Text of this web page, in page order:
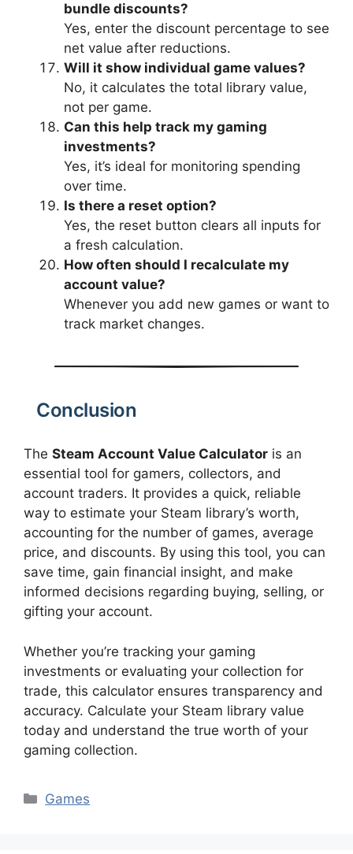
bundle discounts?
Yes, enter the discount percentage to see
net value after reductions.
Will it show individual game values?
No, it calculates the total library value,
not per game.
Can this help track my gaming
investments?
Yes, it’s ideal for monitoring spending
over time.
Is there a reset option?
Yes, the reset button clears all inputs for
a fresh calculation.
How often should I recalculate my
account value?
Whenever you add new games or want to
track market changes.
Conclusion
The Steam Account Value Calculator is an
essential tool for gamers, collectors, and
account traders. It provides a quick, reliable
way to estimate your Steam library’s worth,
accounting for the number of games, average
price, and discounts. By using this tool, you can
save time, gain financial insight, and make
informed decisions regarding buying, selling, or
gifting your account.
Whether you’re tracking your gaming
investments or evaluating your collection for
trade, this calculator ensures transparency and
accuracy. Calculate your Steam library value
today and understand the true worth of your
gaming collection.
Categories
Games